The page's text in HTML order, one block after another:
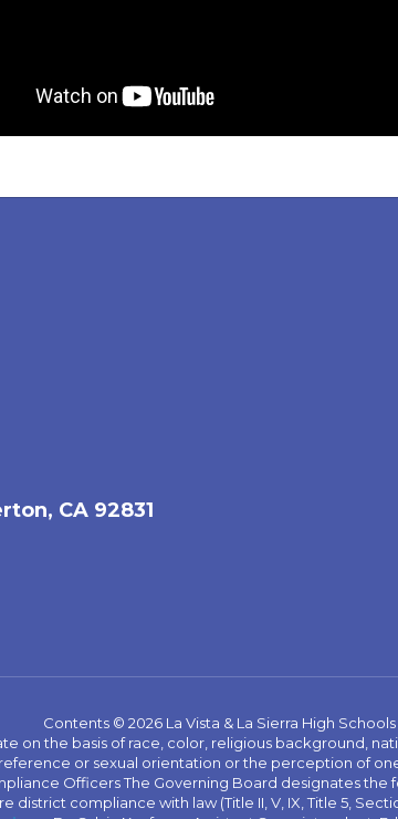
CA 92831
Contents © 2026 La Vista & La Sierra High Schools
on the basis of race, color, religious background,
or sexual orientation or the perception of
Officers The Governing Board designates
compliance with law (Title II, V, IX, Title 5,